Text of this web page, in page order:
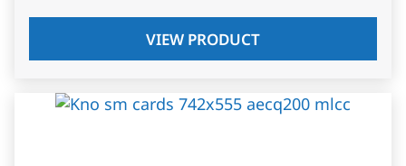
VIEW PRODUCT